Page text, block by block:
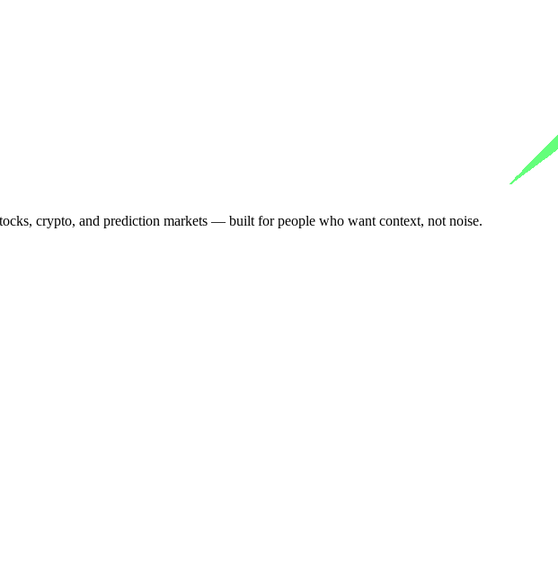
crypto, and prediction markets — built for people who want context, not noise.